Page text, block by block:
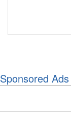
Sponsored Ads